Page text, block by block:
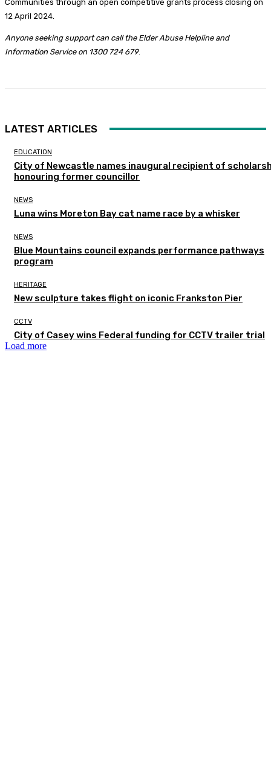
Communities through an open competitive grants process closing on
12 April 2024.
Anyone seeking support can call the Elder Abuse Helpline and
Information Service on 1300 724 679.
LATEST ARTICLES
EDUCATION
City of Newcastle names inaugural recipient of
honouring former councillor
NEWS
Luna wins Moreton Bay cat name race by a whisker
NEWS
Blue Mountains council expands performance pathways
program
HERITAGE
New sculpture takes flight on iconic Frankston Pier
CCTV
City of Casey wins Federal funding for CCTV trailer trial
Load more